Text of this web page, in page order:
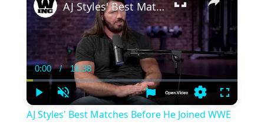
Unmute
Current
Time
0:00 / Duration
16:38
Settings
AJ Styles' Best Matches Before He Joined WWE
AJ Styles' Best Matches Before He Joined WWE